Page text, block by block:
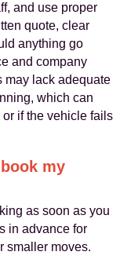
and use proper
quote, clear
anything go
and company
may lack adequate
which can
if the vehicle fails
my
as soon as you
in advance for
smaller moves.